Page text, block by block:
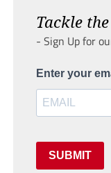
Tackle
- Sign Up for
Enter your
SUBMIT